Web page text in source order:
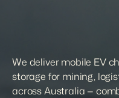
We deliver mobile EV
storage for mining,
across Australia —